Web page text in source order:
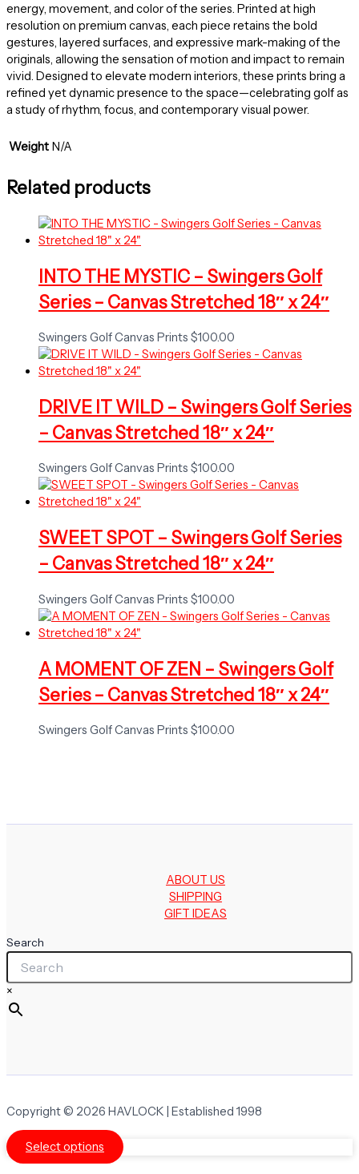
energy, movement, and color of the series. Printed at high
resolution on premium canvas, each piece retains the bold
gestures, layered surfaces, and expressive mark-making of the
originals, allowing the sensation of motion and impact to remain
vivid. Designed to elevate modern interiors, these prints bring a
refined yet dynamic presence to the space—celebrating golf as
a study of rhythm, focus, and contemporary visual power.
Weight N/A
Related products
INTO THE MYSTIC – Swingers Golf
Series – Canvas Stretched 18″ x 24″
Swingers Golf Canvas Prints $100.00
DRIVE IT WILD – Swingers Golf Series
– Canvas Stretched 18″ x 24″
Swingers Golf Canvas Prints $100.00
SWEET SPOT – Swingers Golf Series
– Canvas Stretched 18″ x 24″
Swingers Golf Canvas Prints $100.00
A MOMENT OF ZEN – Swingers Golf
Series – Canvas Stretched 18″ x 24″
Swingers Golf Canvas Prints $100.00
ABOUT US
SHIPPING
GIFT IDEAS
Search
×
Copyright © 2026 HAVLOCK | Established 1998
Select options